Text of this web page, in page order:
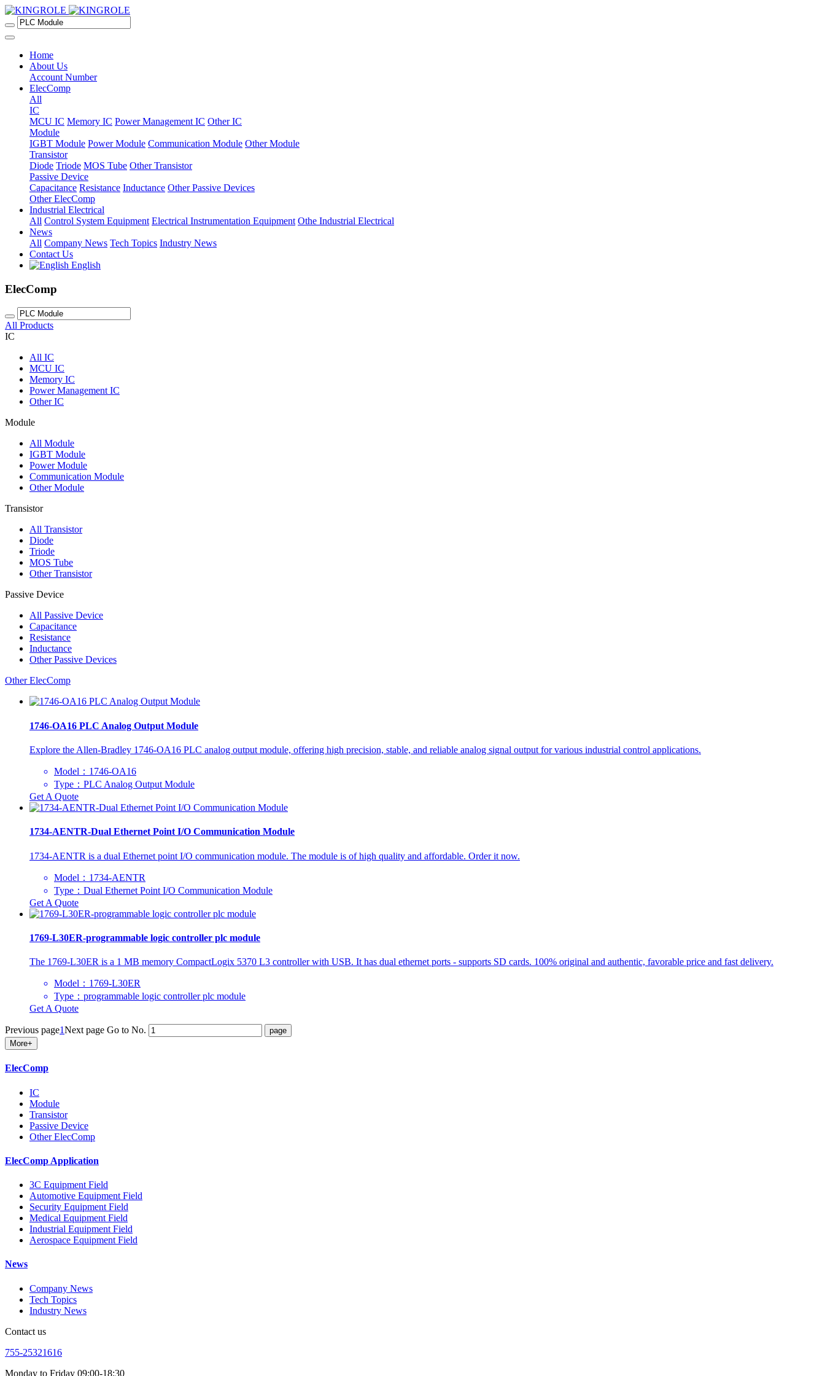
Home
About Us
Account Number
ElecComp
All
IC
MCU IC Memory IC Power Management IC Other IC
Module
IGBT Module Power Module Communication Module Other Module
Transistor
Diode Triode MOS Tube Other Transistor
Passive Device
Capacitance Resistance Inductance Other Passive Devices
Other ElecComp
Industrial Electrical
All Control System Equipment Electrical Instrumentation Equipment Othe Industrial Electrical
News
All Company News Tech Topics Industry News
Contact Us
English
ElecComp
All Products
IC
All IC
MCU IC
Memory IC
Power Management IC
Other IC
Module
All Module
IGBT Module
Power Module
Communication Module
Other Module
Transistor
All Transistor
Diode
Triode
MOS Tube
Other Transistor
Passive Device
All Passive Device
Capacitance
Resistance
Inductance
Other Passive Devices
Other ElecComp
1746-OA16 PLC Analog Output Module
Explore the Allen-Bradley 1746-OA16 PLC analog output module, offering high precision, stable, and reliable analog signal output for various industrial control applications.
Model：1746-OA16
Type：PLC Analog Output Module
Get A Quote
1734-AENTR-Dual Ethernet Point I/O Communication Module
1734-AENTR is a dual Ethernet point I/O communication module. The module is of high quality and affordable. Order it now.
Model：1734-AENTR
Type：Dual Ethernet Point I/O Communication Module
Get A Quote
1769-L30ER-programmable logic controller plc module
The 1769-L30ER is a 1 MB memory CompactLogix 5370 L3 controller with USB. It has dual ethernet ports - supports SD cards. 100% original and authentic, favorable price and fast delivery.
Model：1769-L30ER
Type：programmable logic controller plc module
Get A Quote
Previous page1Next page Go to No.
More+
ElecComp
IC
Module
Transistor
Passive Device
Other ElecComp
ElecComp Application
3C Equipment Field
Automotive Equipment Field
Security Equipment Field
Medical Equipment Field
Industrial Equipment Field
Aerospace Equipment Field
News
Company News
Tech Topics
Industry News
Contact us
755-25321616
Monday to Friday 09:00-18:30